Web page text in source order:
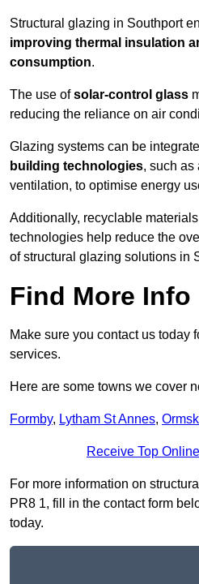
Structural glazing in Southport
improving thermal insulation
consumption.
The use ofsolar-control glass
reducing the reliance on air
Glazing systems can be
building technologies, such as
ventilation, to optimise energy
Additionally, recyclable
technologies help reduce the
of structural glazing solutions in
Find More Info
Make sure you contact us today
services.
Here are some towns we cover
Formby, Lytham St Annes,
Receive Top
For more information on
PR8 1, fill in the contact form
today.